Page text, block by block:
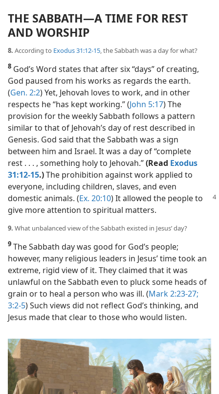
THE SABBATH​—A TIME FOR REST
AND WORSHIP
8. According to Exodus 31:12-15, the Sabbath was a day for what?
8 God’s Word states that after six “days” of creating,
God paused from his works as regards the earth.
(Gen. 2:2) Yet, Jehovah loves to work, and in other
respects he “has kept working.” (John 5:17) The
provision for the weekly Sabbath follows a pattern
similar to that of Jehovah’s day of rest described in
Genesis. God said that the Sabbath was a sign
between him and Israel. It was a day of “complete
rest . . . , something holy to Jehovah.”(Read Exodus
31:12-15.)The prohibition against work applied to
everyone, including children, slaves, and even
domestic animals. (Ex. 20:10) Itallowed the people to
give more attention to spiritual matters.
9. What unbalanced view of the Sabbath existed in Jesus’ day?
9 The Sabbath day was good for God’s people;
however, many religious leaders in Jesus’ time took an
extreme, rigid view of it. They claimed that it was
unlawful on the Sabbath even to pluck some heads of
grain or to heal a person who was ill. (Mark 2:23-27;
3:2-5) Such views did not reflect God’s thinking, and
Jesus made that clear to those who would listen.